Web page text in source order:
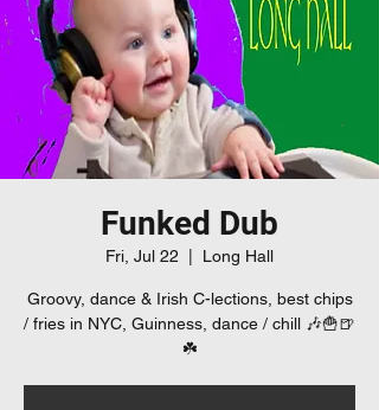
Funked Dub
Fri, Jul 22 Long Hall
Groovy, dance & Irish C-lections, best chips
/ fries in NYC, Guinness, dance / chill 🎶🍟🍺
☘️